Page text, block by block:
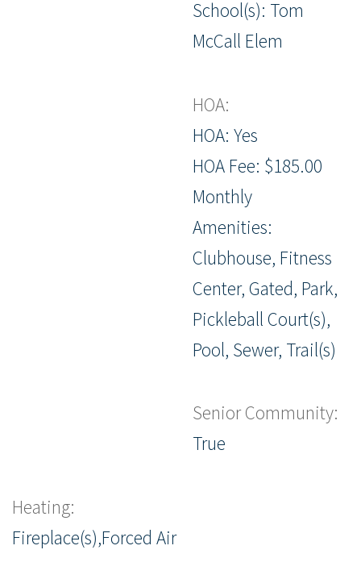
School(s): Tom
McCall Elem
HOA:
HOA: Yes
HOA Fee: $185.00
Monthly
Amenities:
Clubhouse, Fitness
Center, Gated, Park,
Pickleball Court(s),
Pool, Sewer, Trail(s)
Senior Community:
True
Heating:
Fireplace(s),Forced Air